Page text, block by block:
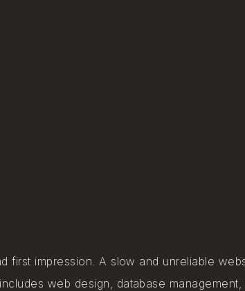
first impression. A slow and unreliable
web design, database management,